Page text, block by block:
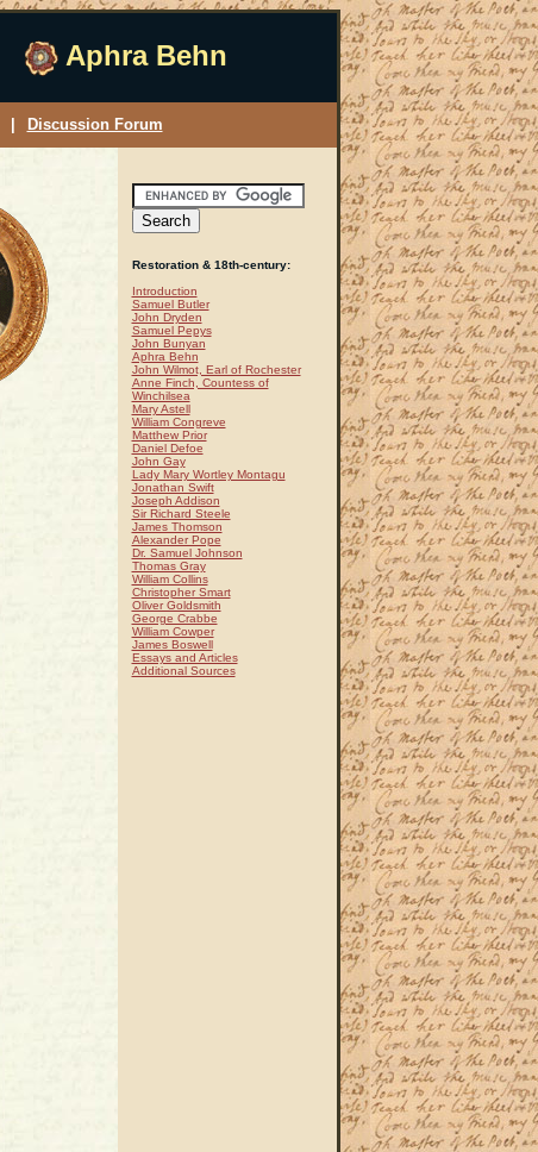
Aphra Behn
Discussion Forum
Restoration & 18th-century:
Introduction
Samuel Butler
John Dryden
Samuel Pepys
John Bunyan
Aphra Behn
John Wilmot, Earl of Rochester
Anne Finch, Countess of
Winchilsea
Mary Astell
William Congreve
Matthew Prior
Daniel Defoe
John Gay
Lady Mary Wortley Montagu
Jonathan Swift
Joseph Addison
Sir Richard Steele
James Thomson
Alexander Pope
Dr. Samuel Johnson
Thomas Gray
William Collins
Christopher Smart
Oliver Goldsmith
George Crabbe
William Cowper
James Boswell
Essays and Articles
Additional Sources